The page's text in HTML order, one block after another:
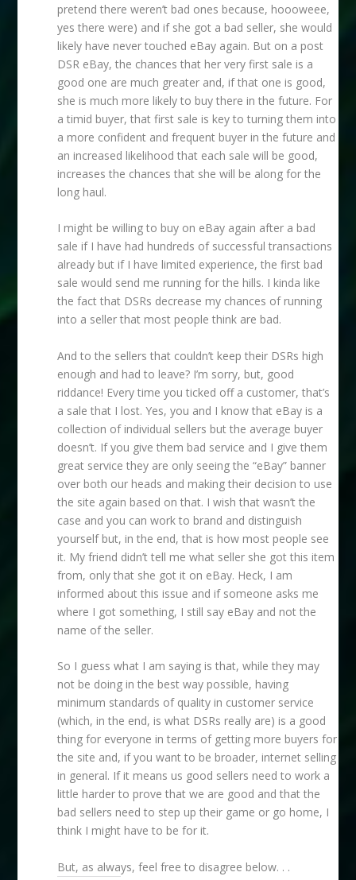
pretend there weren’t bad ones because, hoooweee,
yes there were) and if she got a bad seller, she would
likely have never touched eBay again. But on a post
DSR eBay, the chances that her very first sale is a
good one are much greater and, if that one is good,
she is much more likely to buy there in the future. For
a timid buyer, that first sale is key to turning them into
a more confident and frequent buyer in the future and
an increased likelihood that each sale will be good,
increases the chances that she will be along for the
long haul.
I might be willing to buy on eBay again after a bad
sale if I have had hundreds of successful transactions
already but if I have limited experience, the first bad
sale would send me running for the hills. I kinda like
the fact that DSRs decrease my chances of running
into a seller that most people think are bad.
And to the sellers that couldn’t keep their DSRs high
enough and had to leave? I’m sorry, but, good
riddance! Every time you ticked off a customer, that’s
a sale that I lost. Yes, you and I know that eBay is a
collection of individual sellers but the average buyer
doesn’t. If you give them bad service and I give them
great service they are only seeing the “eBay” banner
over both our heads and making their decision to use
the site again based on that. I wish that wasn’t the
case and you can work to brand and distinguish
yourself but, in the end, that is how most people see
it. My friend didn’t tell me what seller she got this item
from, only that she got it on eBay. Heck, I am
informed about this issue and if someone asks me
where I got something, I still say eBay and not the
name of the seller.
So I guess what I am saying is that, while they may
not be doing in the best way possible, having
minimum standards of quality in customer service
(which, in the end, is what DSRs really are) is a good
thing for everyone in terms of getting more buyers for
the site and, if you want to be broader, internet selling
in general. If it means us good sellers need to work a
little harder to prove that we are good and that the
bad sellers need to step up their game or go home, I
think I might have to be for it.
But, as always, feel free to disagree below. . .